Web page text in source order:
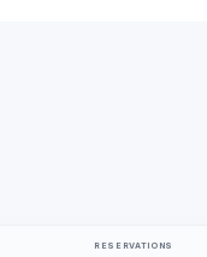
RESERVATIONS